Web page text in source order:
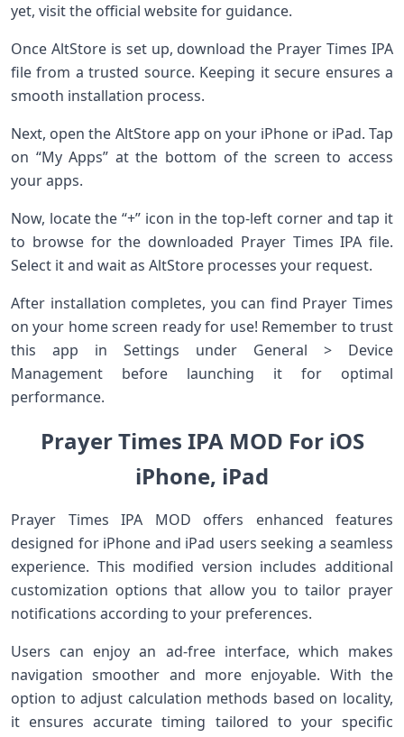
yet, visit the official website for guidance.
Once AltStore is set up, download the Prayer Times IPA
file from a trusted source. Keeping it secure ensures a
smooth installation process.
Next, open the AltStore app on your iPhone or iPad. Tap
on “My Apps” at the bottom of the screen to access
your apps.
Now, locate the “+” icon in the top-left corner and tap it
to browse for the downloaded Prayer Times IPA file.
Select it and wait as AltStore processes your request.
After installation completes, you can find Prayer Times
on your home screen ready for use! Remember to trust
this app in Settings under General > Device
Management before launching it for optimal
performance.
Prayer Times IPA MOD For iOS
iPhone, iPad
Prayer Times IPA MOD offers enhanced features
designed for iPhone and iPad users seeking a seamless
experience. This modified version includes additional
customization options that allow you to tailor prayer
notifications according to your preferences.
Users can enjoy an ad-free interface, which makes
navigation smoother and more enjoyable. With the
option to adjust calculation methods based on locality,
it ensures accurate timing tailored to your specific